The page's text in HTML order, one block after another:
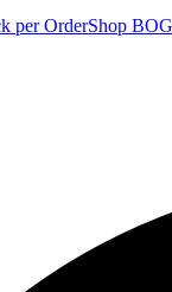
per OrderShop